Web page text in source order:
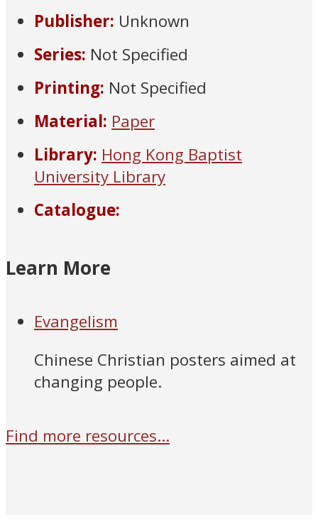
Publisher: Unknown
Series: Not Specified
Printing: Not Specified
Material: Paper
Library: Hong Kong Baptist
University Library
Catalogue:
Learn More
Evangelism
Chinese Christian posters aimed at
changing people.
Find more resources...